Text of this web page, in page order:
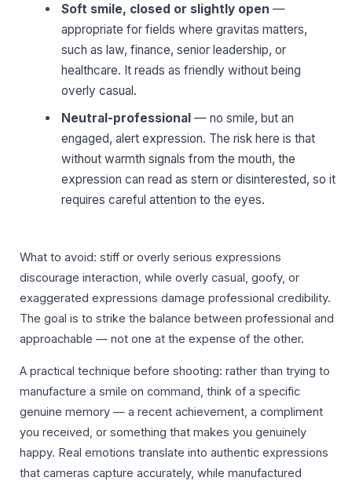
Soft smile, closed or slightly open —
appropriate for fields where gravitas matters,
such as law, finance, senior leadership, or
healthcare. It reads as friendly without being
overly casual.
Neutral-professional — no smile, but an
engaged, alert expression. The risk here is that
without warmth signals from the mouth, the
expression can read as stern or disinterested, so it
requires careful attention to the eyes.
What to avoid: stiff or overly serious expressions
discourage interaction, while overly casual, goofy, or
exaggerated expressions damage professional credibility.
The goal is to strike the balance between professional and
approachable — not one at the expense of the other.
A practical technique before shooting: rather than trying to
manufacture a smile on command, think of a specific
genuine memory — a recent achievement, a compliment
you received, or something that makes you genuinely
happy. Real emotions translate into authentic expressions
that cameras capture accurately, while manufactured